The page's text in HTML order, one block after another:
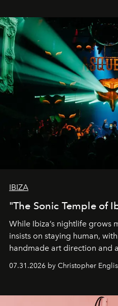
IBIZA
"The Sonic Temple of
While Ibiza’s nightlife grows
insists on staying human,
handmade art direction and
residencies, proving that
07.31.2026 by Christopher